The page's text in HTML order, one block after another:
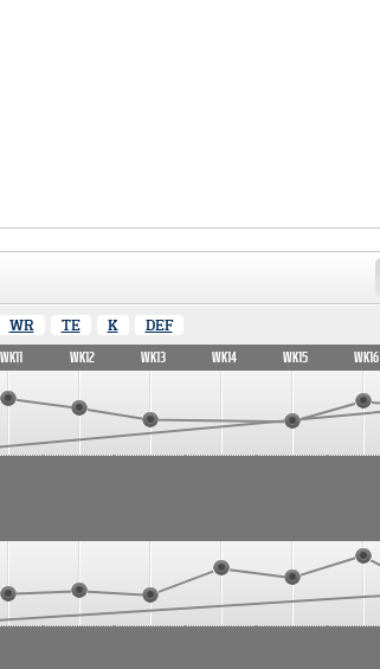
WR TE K DEF
WK11 WK12 WK13 WK14 WK15 WK16